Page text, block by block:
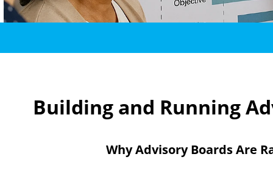
Why Advisory Boards Are
Building and Running